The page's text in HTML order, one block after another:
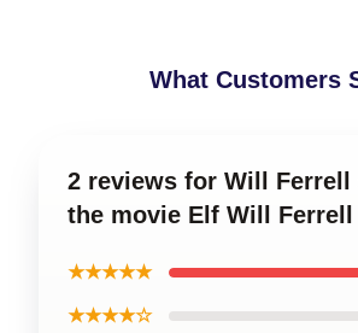
What Customers
2 reviews for Will Ferrell
the movie Elf Will Ferrell
★★★★★
★★★★☆